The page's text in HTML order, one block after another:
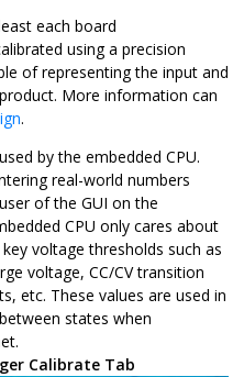
each board
using a precision
of representing the input and
More information can
.
by the embedded CPU.
real-world numbers
of the GUI on the
CPU only cares about
voltage thresholds such as
voltage, CC/CV transition
etc. These values are used in
states when
Calibrate Tab